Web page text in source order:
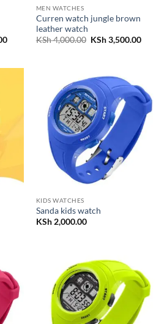
Current
MEN WATCHES
Curren watch jungle brown
leather watch
KSh4,000.00 Original
KSh3,500.00
KIDS WATCHES
Sanda kids watch
KSh2,000.00